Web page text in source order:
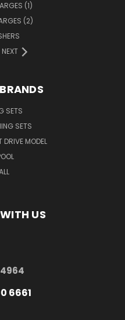
(1)
(2)
NEXT
SETS
SETS
DRIVE MODEL
US
6661